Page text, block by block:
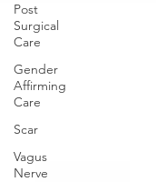
Post
Surgical
Care
Gender
Affirming
Care
Scar
Vagus
Nerve